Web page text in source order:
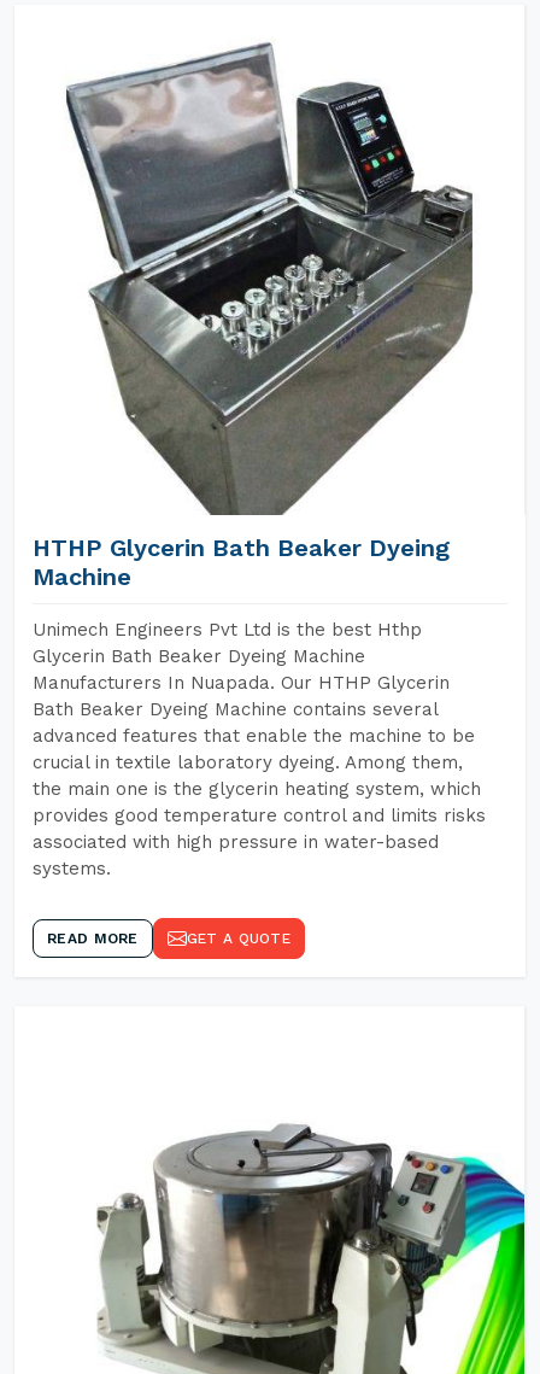
HTHP Glycerin Bath Beaker Dyeing
Machine
Unimech Engineers Pvt Ltd is the best Hthp
Glycerin Bath Beaker Dyeing Machine
Manufacturers In Nuapada. Our HTHP Glycerin
Bath Beaker Dyeing Machine contains several
advanced features that enable the machine to be
crucial in textile laboratory dyeing. Among them,
the main one is the glycerin heating system, which
provides good temperature control and limits risks
associated with high pressure in water-based
systems.
READ MORE GET A QUOTE